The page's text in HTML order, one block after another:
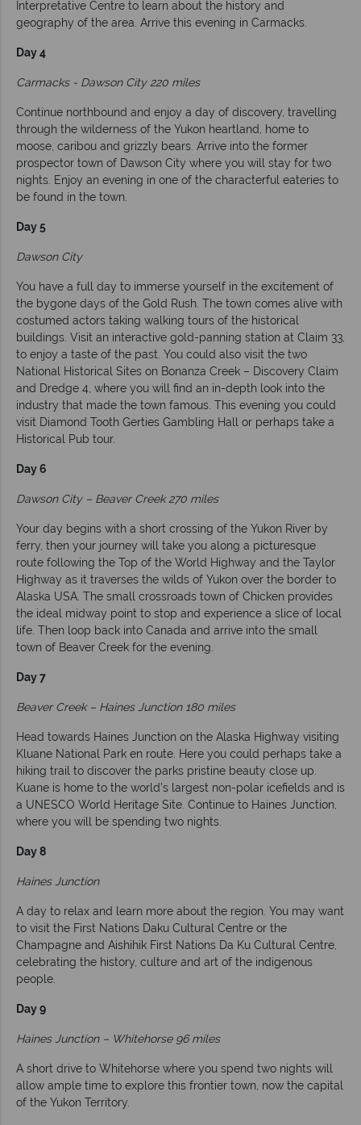
Interpretative Centre to learn about the history and
geography of the area. Arrive this evening in Carmacks.
Day 4
Carmacks - Dawson City 220 miles
Continue northbound and enjoy a day of discovery, travelling
through the wilderness of the Yukon heartland, home to
moose, caribou and grizzly bears. Arrive into the former
prospector town of Dawson City where you will stay for two
nights. Enjoy an evening in one of the characterful eateries to
be found in the town.
Day 5
Dawson City
You have a full day to immerse yourself in the excitement of
the bygone days of the Gold Rush. The town comes alive with
costumed actors taking walking tours of the historical
buildings. Visit an interactive gold-panning station at Claim 33,
to enjoy a taste of the past. You could also visit the two
National Historical Sites on Bonanza Creek – Discovery Claim
and Dredge 4, where you will find an in-depth look into the
industry that made the town famous. This evening you could
visit Diamond Tooth Gerties Gambling Hall or perhaps take a
Historical Pub tour.
Day 6
Dawson City – Beaver Creek 270 miles
Your day begins with a short crossing of the Yukon River by
ferry, then your journey will take you along a picturesque
route following the Top of the World Highway and the Taylor
Highway as it traverses the wilds of Yukon over the border to
Alaska USA. The small crossroads town of Chicken provides
the ideal midway point to stop and experience a slice of local
life. Then loop back into Canada and arrive into the small
town of Beaver Creek for the evening.
Day 7
Beaver Creek – Haines Junction 180 miles
Head towards Haines Junction on the Alaska Highway visiting
Kluane National Park en route. Here you could perhaps take a
hiking trail to discover the parks pristine beauty close up.
Kuane is home to the world’s largest non-polar icefields and is
a UNESCO World Heritage Site. Continue to Haines Junction,
where you will be spending two nights.
Day 8
Haines Junction
A day to relax and learn more about the region. You may want
to visit the First Nations Daku Cultural Centre or the
Champagne and Aishihik First Nations Da Ku Cultural Centre,
celebrating the history, culture and art of the indigenous
people.
Day 9
Haines Junction – Whitehorse 96 miles
A short drive to Whitehorse where you spend two nights will
allow ample time to explore this frontier town, now the capital
of the Yukon Territory.